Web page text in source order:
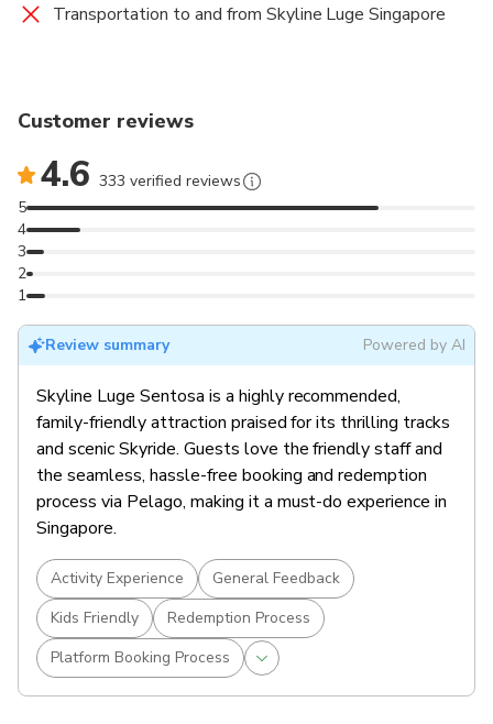
Transportation to and from Skyline Luge Singapore
Customer reviews
4.6 333 verified reviews
1
2
3
4
5
Review summary Powered by AI
Skyline Luge Sentosa is a highly recommended,
family-friendly attraction praised for its thrilling tracks
and scenic Skyride. Guests love the friendly staff and
the seamless, hassle-free booking and redemption
process via Pelago, making it a must-do experience in
Singapore.
Activity Experience
General Feedback
Kids Friendly
Redemption Process
Platform Booking Process